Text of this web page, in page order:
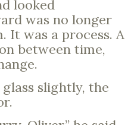
looked
was no longer
It was a process. A
between time,
slightly, the